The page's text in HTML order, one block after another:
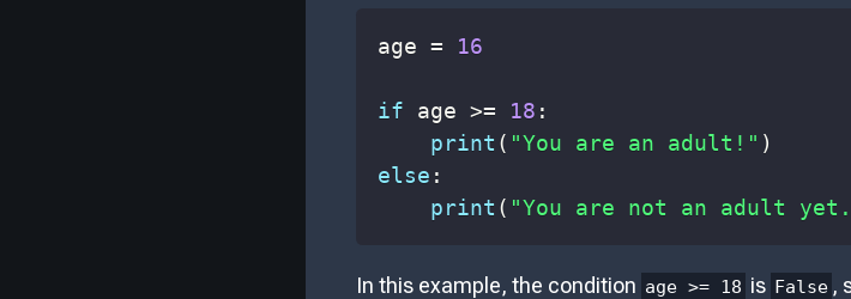
age = 16
if age >= 18 :
print ( "You are an adult!" )
else :
print ( "You are not an adult
In this example, the condition age >= 18 is False ,